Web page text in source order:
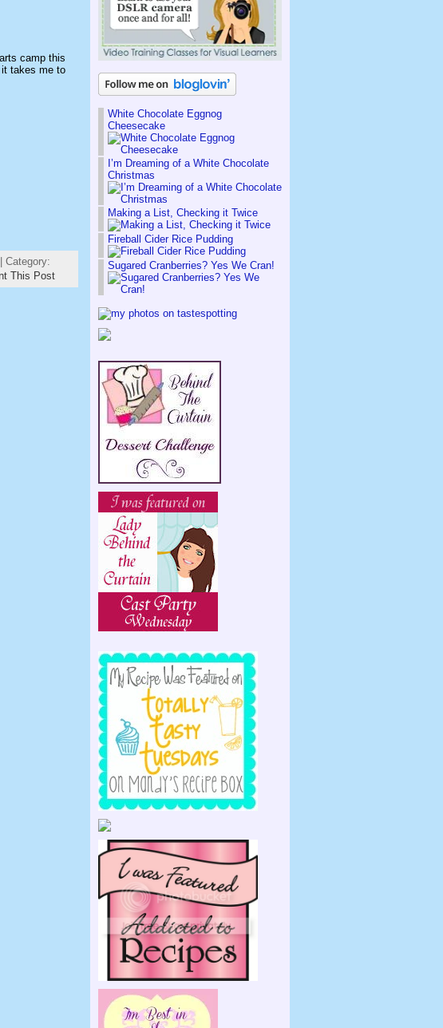
camp this
takes me to
| Category:
This Post
White Chocolate Eggnog
Cheesecake
I’m Dreaming of a White Chocolate
Christmas
Making a List, Checking it Twice
Fireball Cider Rice Pudding
Sugared Cranberries? Yes We Cran!